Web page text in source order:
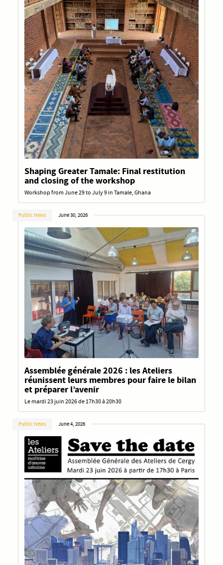
Shaping Greater Tamale: Final restitution
and closing of the workshop
Workshop from June 29 to July 9 in Tamale, Ghana
Public News June 30, 2026
Assemblée générale 2026 : les Ateliers
réunissent leurs membres pour faire le bilan
et préparer l’avenir
Le mardi 23 juin 2026 de 17h30 à 20h30
Public News June 4, 2026